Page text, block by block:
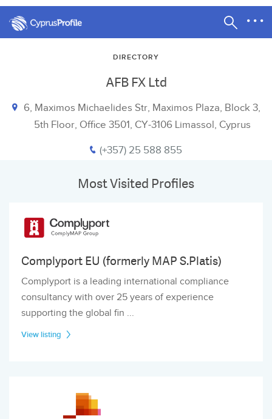
DIRECTORY
AFB FX Ltd
6, Maximos Michaelides Str, Maximos Plaza, Block 3,
5th Floor, Office 3501, CY-3106 Limassol, Cyprus
(+357) 25 588 855
Most Visited Profiles
Complyport EU (formerly MAP S.Platis)
Complyport is a leading international compliance
consultancy with over 25 years of experience
supporting the global fin ...
View listing